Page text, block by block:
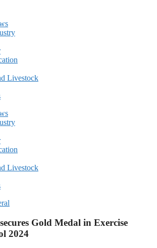
Livestock
Livestock
Gold Medal in Exercise
2024